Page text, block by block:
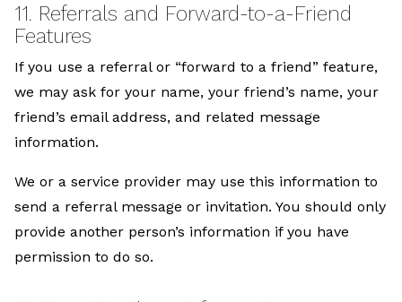
11. Referrals and Forward-to-a-Friend
Features
If you use a referral or “forward to a friend” feature,
we may ask for your name, your friend’s name, your
friend’s email address, and related message
information.
We or a service provider may use this information to
send a referral message or invitation. You should only
provide another person’s information if you have
permission to do so.